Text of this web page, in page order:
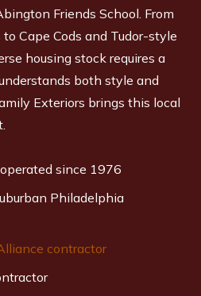
Friends School. From
Cape Cods and Tudor-style
housing stock requires a
both style and
Exteriors brings this local
since 1976
Philadelphia
contractor